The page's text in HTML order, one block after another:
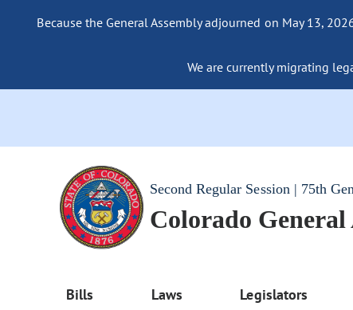
Because the General Assembly adjourned on May 13,
We are currently migrating
Second Regular Session | 75th
Colorado General
Bills Laws Legislators